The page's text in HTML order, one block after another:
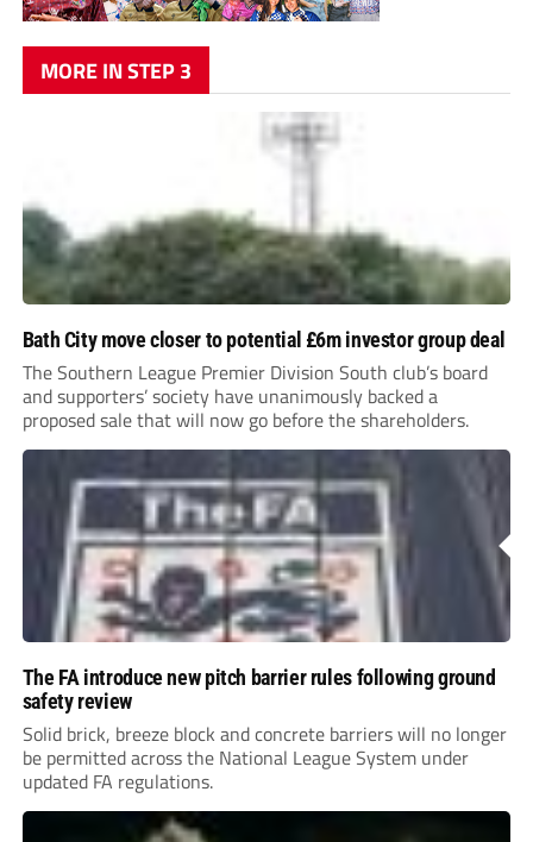
MORE IN STEP 3
Bath City move closer to potential £6m investor group deal
The Southern League Premier Division South club’s board
and supporters’ society have unanimously backed a
proposed sale that will now go before the shareholders.
The FA introduce new pitch barrier rules following ground
safety review
Solid brick, breeze block and concrete barriers will no longer
be permitted across the National League System under
updated FA regulations.